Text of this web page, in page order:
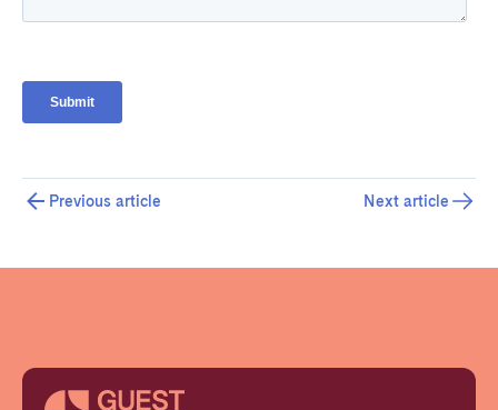
Previous article Next article